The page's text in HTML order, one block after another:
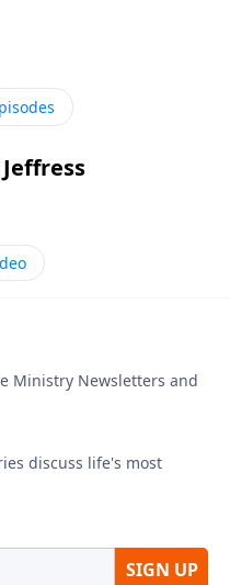
Robert Jeffress
infidelity and
of purity.